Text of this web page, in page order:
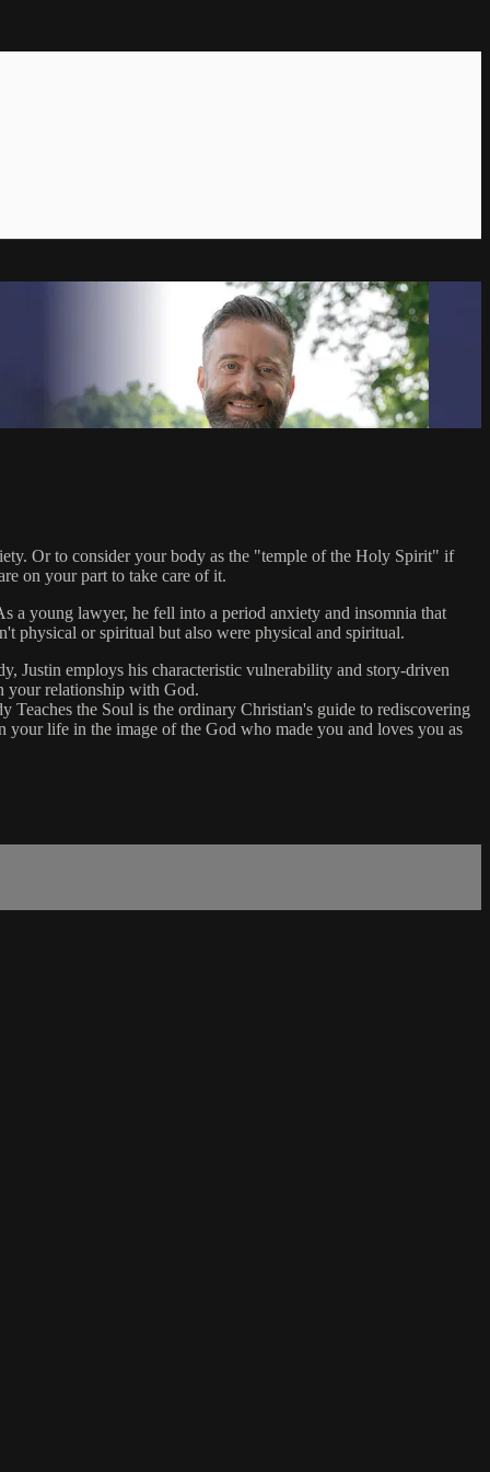
Or to consider your body as the "temple of the Holy Spirit" if
on your part to take care of it.
young lawyer, he fell into a period anxiety and insomnia that
physical or spiritual but also were physical and spiritual.
Justin employs his characteristic vulnerability and story-driven
your relationship with God.
the Soul is the ordinary Christian's guide to rediscovering
life in the image of the God who made you and loves you as